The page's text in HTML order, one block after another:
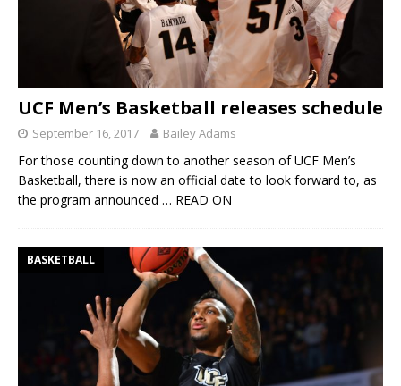
UCF Men’s Basketball releases schedule
September 16, 2017 Bailey Adams
For those counting down to another season of UCF Men’s
Basketball, there is now an official date to look forward to, as
the program announced … READ ON
BASKETBALL